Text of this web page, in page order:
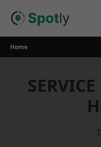
Home